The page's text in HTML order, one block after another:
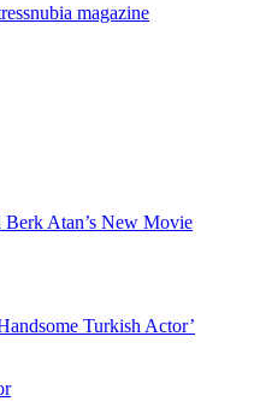
nubia magazine
Berk Atan’s New Movie
Turkish Actor’